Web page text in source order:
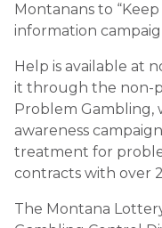
Montanans to
information
Help is available at
it through the non-
Problem Gambling,
awareness
treatment for
contracts with over
The Montana